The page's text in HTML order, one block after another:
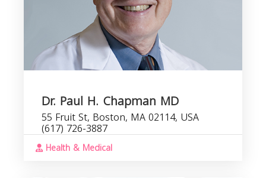
Dr. Paul H. Chapman MD
55 Fruit St, Boston, MA 02114, USA
(617) 726-3887
Health & Medical